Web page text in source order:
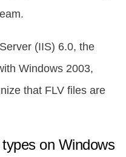
(IIS) 6.0, the
Windows 2003,
that FLV files are
on Windows